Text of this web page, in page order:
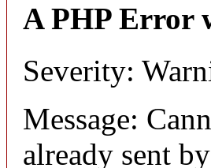
A PHP Error
Severity:
Message:
already sent